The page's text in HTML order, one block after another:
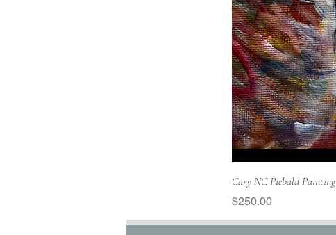
Cary NC Piebald Painting
Price
$250.00